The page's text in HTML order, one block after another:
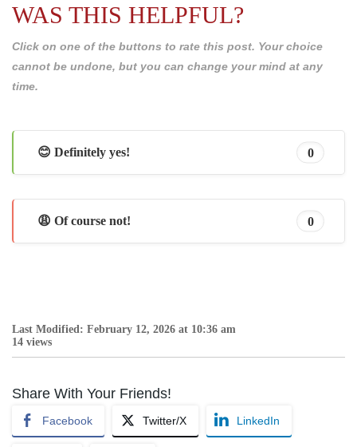
WAS THIS HELPFUL?
Click on one of the buttons to rate this post. Your choice
cannot be undone, but you can change your mind at any
time.
😊 Definitely yes! 0
😩 Of course not! 0
Last Modified: February 12, 2026 at 10:36 am
14 views
Share With Your Friends!
Facebook Twitter/X LinkedIn